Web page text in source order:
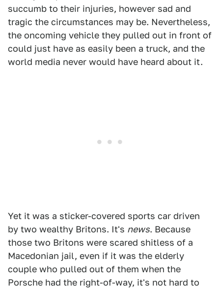
succumb to their injuries, however sad and
tragic the circumstances may be. Nevertheless,
the oncoming vehicle they pulled out in front of
could just have as easily been a truck, and the
world media never would have heard about it.
Yet it was a sticker-covered sports car driven
by two wealthy Britons. It's news. Because
those two Britons were scared shitless of a
Macedonian jail, even if it was the elderly
couple who pulled out of them when the
Porsche had the right-of-way, it's not hard to